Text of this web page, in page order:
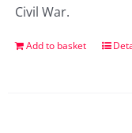
Civil War.
Add to basket